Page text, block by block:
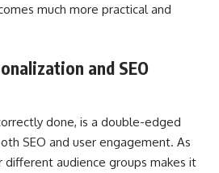
much more practical and
and SEO
done, is a double-edged
SEO and user engagement. As
audience groups makes it